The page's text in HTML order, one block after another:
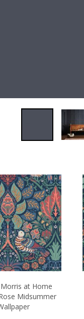
at Home
Midsummer